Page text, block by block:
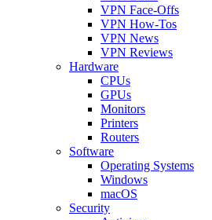
VPN Face-Offs
VPN How-Tos
VPN News
VPN Reviews
Hardware
CPUs
GPUs
Monitors
Printers
Routers
Software
Operating Systems
Windows
macOS
Security